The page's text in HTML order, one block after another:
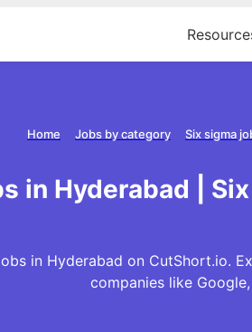
Six sigma
Jobs by category
Home
in Hyderabad |
in Hyderabad on CutShort.io.
companies like